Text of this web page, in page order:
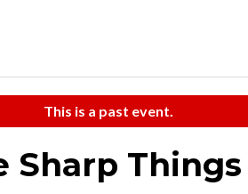
This is a past event.
Sharp Things